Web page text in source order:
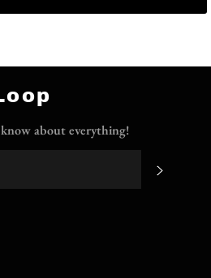
about everything!